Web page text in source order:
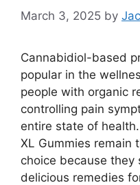
March 3, 2025 by
Cannabidiol-based
popular in the
people with organic
controlling pain
entire state of
XL Gummies remain
choice because
delicious remedies